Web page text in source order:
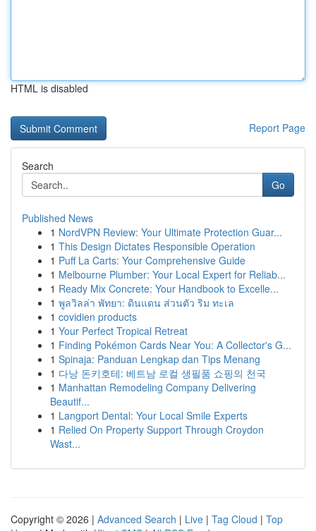
HTML is disabled
Report Page
Search
Go
Published News
1 NordVPN Review: Your Ultimate Protection Guar...
1 This Design Dictates Responsible Operation
1 Puff La Carts: Your Comprehensive Guide
1 Melbourne Plumber: Your Local Expert for Reliab...
1 Ready Mix Concrete: Your Handbook to Excelle...
1 พูลวิลล่า พัทยา: ดินแดน ส่วนตัว ริม ทะเล
1 covidien products
1 Your Perfect Tropical Retreat
1 Finding Pokémon Cards Near You: A Collector's G...
1 Spinaja: Panduan Lengkap dan Tips Menang
1 다낭 돈키호테: 베트남 로컬 생필품 쇼핑의 천국
1 Manhattan Remodeling Company Delivering
Beautif...
1 Langport Dental: Your Local Smile Experts
1 Relied On Property Support Through Croydon
Wast...
Copyright © 2026 | Advanced Search | Live | Tag Cloud | Top